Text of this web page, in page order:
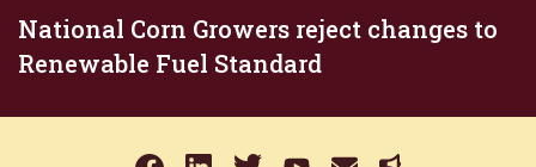
National Corn Growers reject changes to
Renewable Fuel Standard